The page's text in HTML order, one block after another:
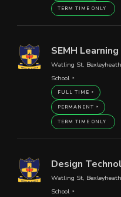
TERM TIME ONLY
SEMH
Watling St,
School
FULL TIME
PERMANENT
TERM TIME ONLY
Design
Watling St,
School